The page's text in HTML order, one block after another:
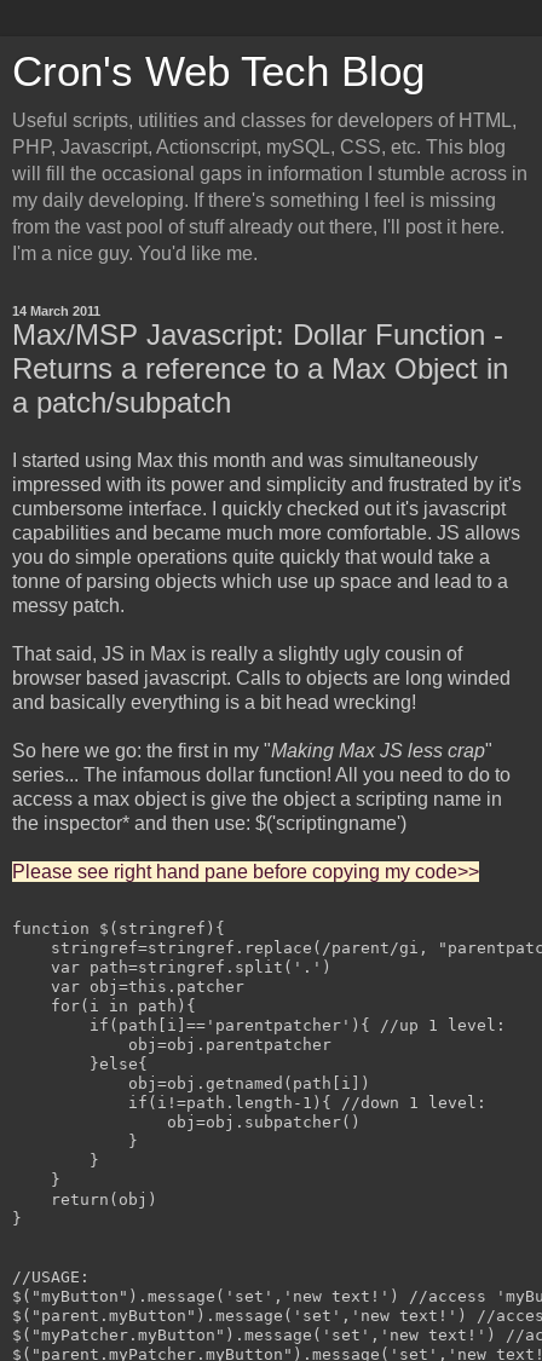
Cron's Web Tech Blog
Useful scripts, utilities and classes for developers of HTML,
PHP, Javascript, Actionscript, mySQL, CSS, etc. This blog
will fill the occasional gaps in information I stumble across in
my daily developing. If there's something I feel is missing
from the vast pool of stuff already out there, I'll post it here.
I'm a nice guy. You'd like me.
14 March 2011
Max/MSP Javascript: Dollar Function -
Returns a reference to a Max Object in
a patch/subpatch
I started using Max this month and was simultaneously
impressed with its power and simplicity and frustrated by it's
cumbersome interface. I quickly checked out it's javascript
capabilities and became much more comfortable. JS allows
you do simple operations quite quickly that would take a
tonne of parsing objects which use up space and lead to a
messy patch.
That said, JS in Max is really a slightly ugly cousin of
browser based javascript. Calls to objects are long winded
and basically everything is a bit head wrecking!
So here we go: the first in my "Making Max JS less crap"
series... The infamous dollar function! All you need to do to
access a max object is give the object a scripting name in
the inspector* and then use: $('scriptingname')
Please see right hand pane before copying my code>>
function $(stringref){
stringref=stringref.replace(/parent/gi,
    var path=stringref.split('.')
    var obj=this.patcher
    for(i in path){
        if(path[i]=='parentpatcher'){ //up 1 level:
            obj=obj.parentpatcher
        }else{
            obj=obj.getnamed(path[i])
            if(i!=path.length-1){ //down 1 level:
                obj=obj.subpatcher()
            }
        }
    }
    return(obj)
}
//USAGE:
$("myButton").message('set','new text!') //access
$("parent.myButton").message('set','new text!') //
$("myPatcher.myButton").message('set','new text!') //
$("parent.myPatcher.myButton").message('set','new